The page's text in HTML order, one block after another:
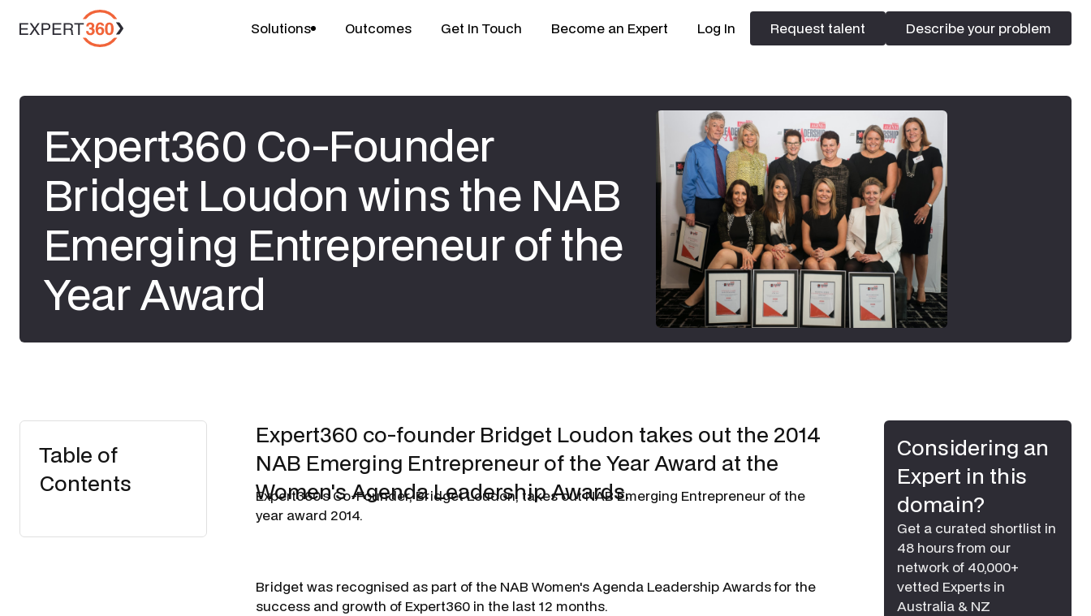
Solutions Outcomes Get In Touch Become an Expert Log In
Request talent
Request talent
Describe your problem
Describe your problem
Expert360 Co-Founder
Bridget Loudon wins the NAB
Emerging Entrepreneur of the
Year Award
Table of
Contents
Expert360 co-founder Bridget Loudon takes out the 2014
NAB Emerging Entrepreneur of the Year Award at the
Women's Agenda Leadership Awards.
Expert360's Co-Founder, Bridget Loudon, takes out NAB Emerging Entrepreneur of the
year award 2014.
Bridget was recognised as part of the NAB Women's Agenda Leadership Awards for the
success and growth of Expert360 in the last 12 months.
Considering an
Expert in this
domain?
Get a curated shortlist in
48 hours from our
network of 40,000+
vetted Experts in
Australia & NZ